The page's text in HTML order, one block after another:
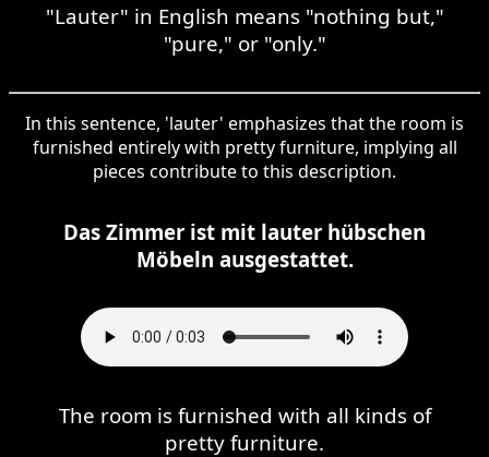
"Lauter" in English means "nothing but,"
"pure," or "only."
In this sentence, 'lauter' emphasizes that the room is
furnished entirely with pretty furniture, implying all
pieces contribute to this description.
Das Zimmer ist mit lauter hübschen
Möbeln ausgestattet.
The room is furnished with all kinds of
pretty furniture.